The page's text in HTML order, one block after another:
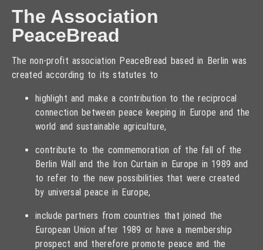
The Association
PeaceBread
The non-profit association PeaceBread based in Berlin was
created according to its statutes to
highlight and make a contribution to the reciprocal
connection between peace keeping in Europe and the
world and sustainable agriculture,
contribute to the commemoration of the fall of the
Berlin Wall and the Iron Curtain in Europe in 1989 and
to refer to the new possibilities that were created
by universal peace in Europe,
include partners from countries that joined the
European Union after 1989 or have a membership
prospect and therefore promote peace and the